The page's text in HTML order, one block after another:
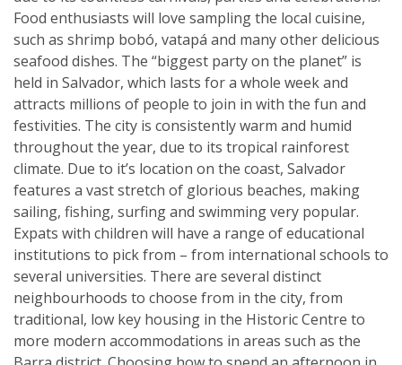
Food enthusiasts will love sampling the local cuisine,
such as shrimp bobó, vatapá and many other delicious
seafood dishes. The “biggest party on the planet” is
held in Salvador, which lasts for a whole week and
attracts millions of people to join in with the fun and
festivities. The city is consistently warm and humid
throughout the year, due to its tropical rainforest
climate. Due to it’s location on the coast, Salvador
features a vast stretch of glorious beaches, making
sailing, fishing, surfing and swimming very popular.
Expats with children will have a range of educational
institutions to pick from – from international schools to
several universities. There are several distinct
neighbourhoods to choose from in the city, from
traditional, low key housing in the Historic Centre to
more modern accommodations in areas such as the